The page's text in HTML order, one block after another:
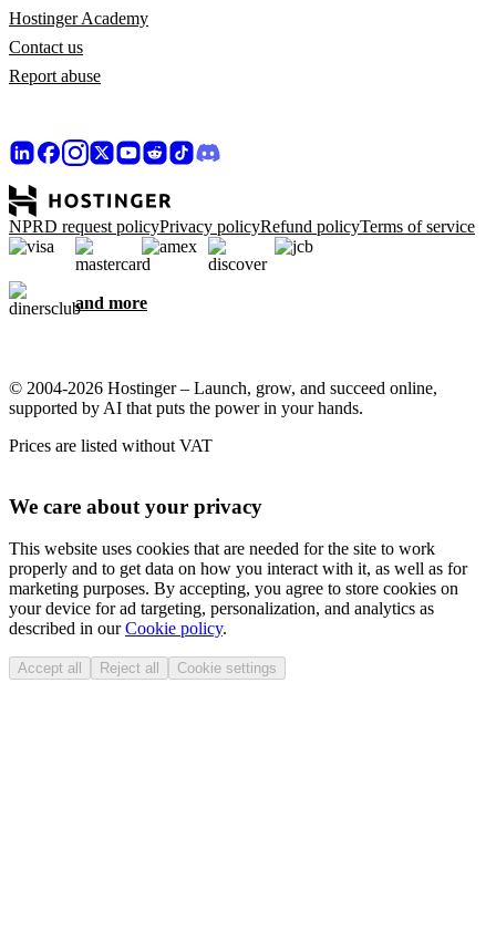
Hostinger Academy
Contact us
Report abuse
NPRD request policyPrivacy policyRefund policyTerms of service
and more
© 2004-2026 Hostinger – Launch, grow, and succeed online,
supported by AI that puts the power in your hands.
Prices are listed without VAT
We care about your privacy
This website uses cookies that are needed for the site to work
properly and to get data on how you interact with it, as well as for
marketing purposes. By accepting, you agree to store cookies on
your device for ad targeting, personalization, and analytics as
described in ourCookie policy.
Accept all Reject all Cookie settings